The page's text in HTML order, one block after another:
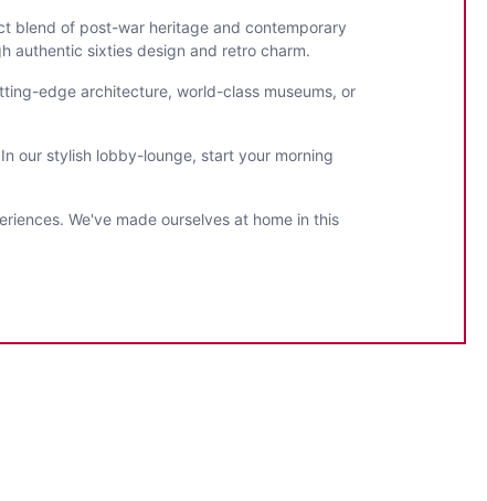
blend of post-war heritage and contemporary
authentic sixties design and retro charm.
edge architecture, world-class museums, or
our stylish lobby-lounge, start your morning
We've made ourselves at home in this